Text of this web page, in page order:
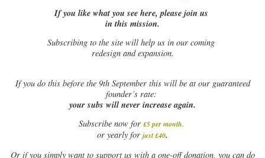
If you like what you see here, please join us
in this mission.
Subscribing to the site will help us in our coming
redesign and expansion.
Ifyou do this before the 9th September this will be at our guaranteed
founder’s rate:
your subs will never increase again.
Subscribe now for £5 per month.
or yearly for just £40.
Or if you simply want to support us with a one-off donation, you can do